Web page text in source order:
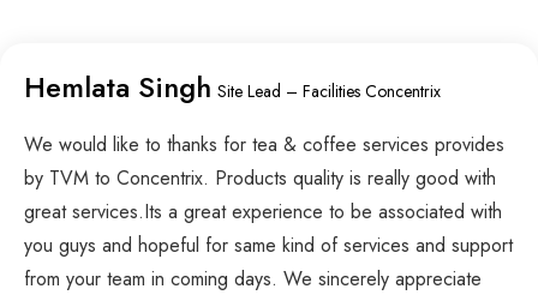
Hemlata Singh Site Lead – Facilities Concentrix
We would like to thanks for tea & coffee services provides
by TVM to Concentrix. Products quality is really good with
great services.Its a great experience to be associated with
you guys and hopeful for same kind of services and support
from your team in coming days. We sincerely appreciate